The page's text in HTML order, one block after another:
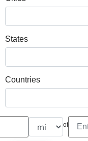
States
Countries
of